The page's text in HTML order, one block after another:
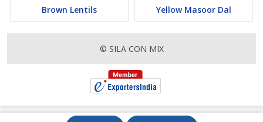
Brown Lentils Yellow Masoor Dal
© SILA CON MIX